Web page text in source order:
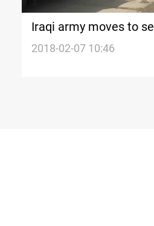
Iraqi army moves to
route to Iran
2018-02-07 10:46